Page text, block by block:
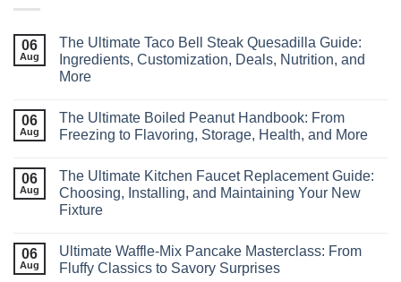
06
Aug
The Ultimate Taco Bell Steak Quesadilla Guide:
Ingredients, Customization, Deals, Nutrition, and
More
06
Aug
The Ultimate Boiled Peanut Handbook: From
Freezing to Flavoring, Storage, Health, and More
06
Aug
The Ultimate Kitchen Faucet Replacement Guide:
Choosing, Installing, and Maintaining Your New
Fixture
06
Aug
Ultimate Waffle‑Mix Pancake Masterclass: From
Fluffy Classics to Savory Surprises